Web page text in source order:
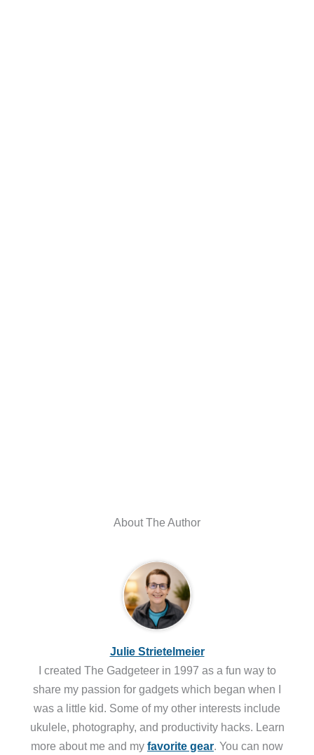
About The Author
Julie Strietelmeier
I created The Gadgeteer in 1997 as a fun way to
share my passion for gadgets which began when I
was a little kid. Some of my other interests include
ukulele, photography, and productivity hacks. Learn
more about me and my favorite gear. You can now